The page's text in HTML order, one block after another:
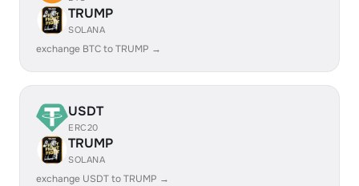
TRUMP
SOLANA
exchange BTC to TRUMP →
USDT
ERC20
TRUMP
SOLANA
exchange USDT to TRUMP →